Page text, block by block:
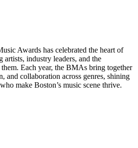
Awards has celebrated the heart of
artists, industry leaders, and the
Each year, the BMAs bring together
and collaboration across genres, shining
make Boston’s music scene thrive.